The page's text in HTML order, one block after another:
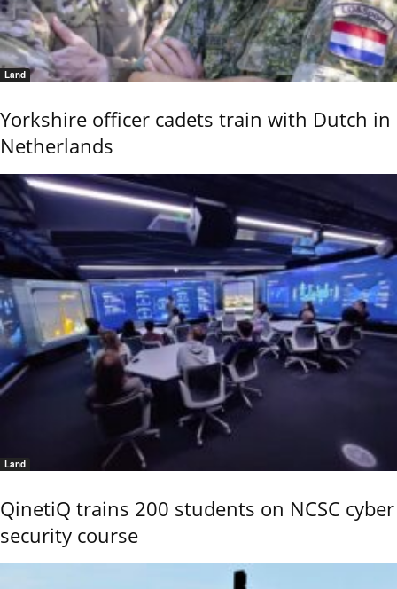
Land
Yorkshire officer cadets train with Dutch in
Netherlands
Land
QinetiQ trains 200 students on NCSC cyber
security course